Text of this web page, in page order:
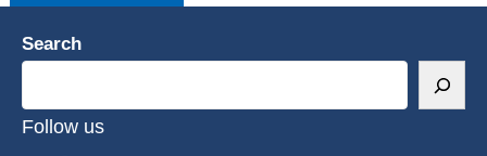
Search
Follow us